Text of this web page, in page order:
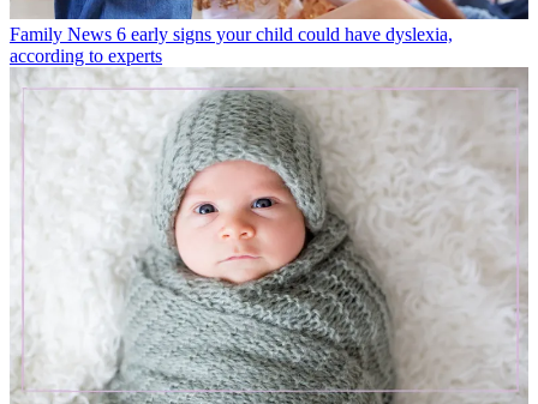
Family News 6 early signs your child could have dyslexia,
according to experts